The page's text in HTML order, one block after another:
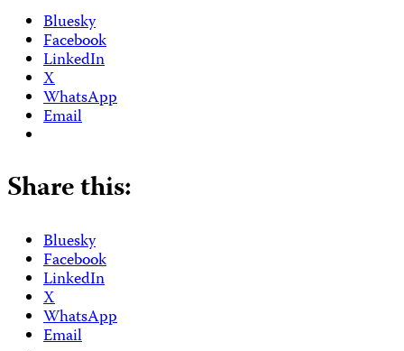
Bluesky
Facebook
LinkedIn
X
WhatsApp
Email
Share this:
Bluesky
Facebook
LinkedIn
X
WhatsApp
Email